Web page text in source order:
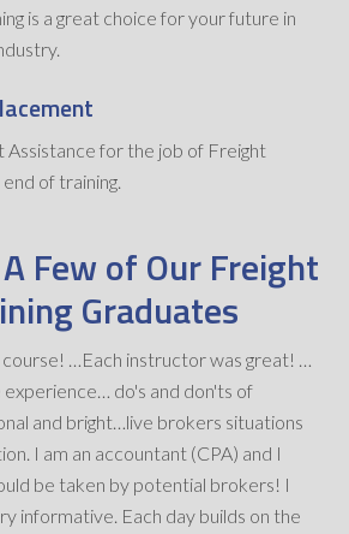
is a great choice for your future in
for the job of Freight
of training.
Few of Our Freight
Graduates
…Each instructor was great! …
do's and don'ts of
and bright…live brokers situations
I am an accountant (CPA) and I
be taken by potential brokers! I
informative. Each day builds on the